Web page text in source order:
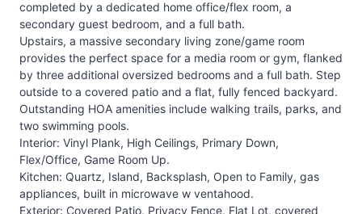
completed by a dedicated home office/flex room, a
secondary guest bedroom, and a full bath.
Upstairs, a massive secondary living zone/game room
provides the perfect space for a media room or gym, flanked
by three additional oversized bedrooms and a full bath. Step
outside to a covered patio and a flat, fully fenced backyard.
Outstanding HOA amenities include walking trails, parks, and
two swimming pools.
Interior: Vinyl Plank, High Ceilings, Primary Down,
Flex/Office, Game Room Up.
Kitchen: Quartz, Island, Backsplash, Open to Family, gas
appliances, built in microwave w ventahood.
Exterior: Covered Patio, Privacy Fence, Flat Lot, covered